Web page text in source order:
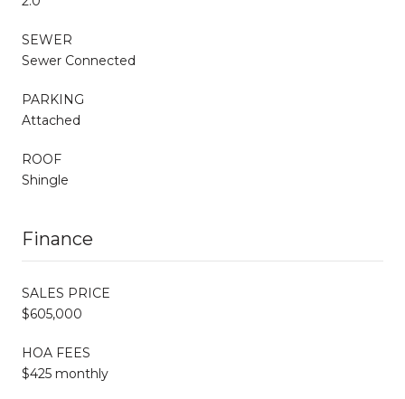
SEWER
Sewer Connected
PARKING
Attached
ROOF
Shingle
Finance
SALES PRICE
$605,000
HOA FEES
$425 monthly